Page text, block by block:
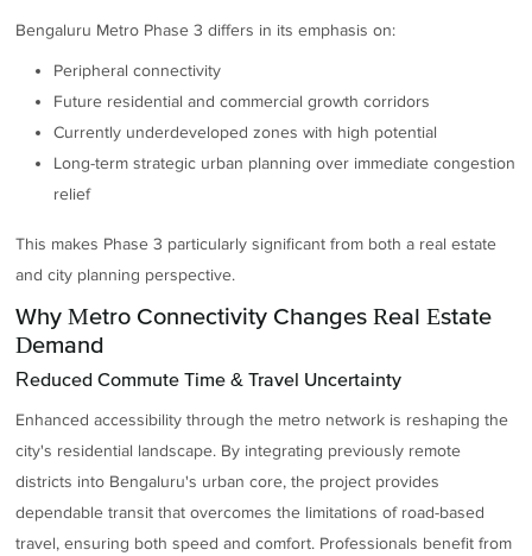
Bengaluru Metro Phase 3 differs in its emphasis on:
Peripheral connectivity
Future residential and commercial growth corridors
Currently underdeveloped zones with high potential
Long-term strategic urban planning over immediate congestion
relief
This makes Phase 3 particularly significant from both a real estate
and city planning perspective.
Why Metro Connectivity Changes Real Estate
Demand
Reduced Commute Time & Travel Uncertainty
Enhanced accessibility through the metro network is reshaping the
city's residential landscape. By integrating previously remote
districts into Bengaluru's urban core, the project provides
dependable transit that overcomes the limitations of road-based
travel, ensuring both speed and comfort. Professionals benefit from